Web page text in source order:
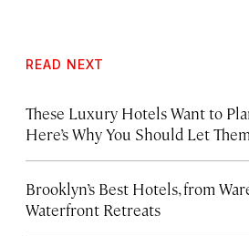
READ NEXT
These Luxury Hotels Want to
Here’s Why You Should Let Them
Brooklyn’s Best Hotels, from
Waterfront Retreats